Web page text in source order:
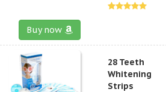
Buy now
28 Teeth
Whitening
Strips